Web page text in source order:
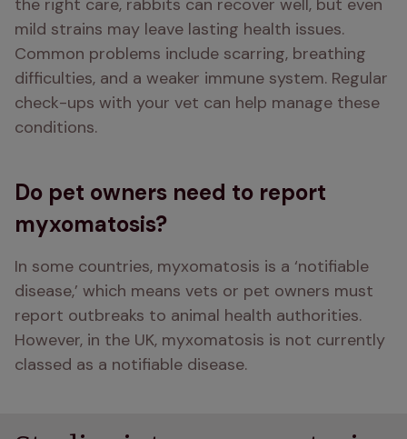
the right care, rabbits can recover well, but even
mild strains may leave lasting health issues.
Common problems include scarring, breathing
difficulties, and a weaker immune system. Regular
check-ups with your vet can help manage these
conditions.
Do pet owners need to report
myxomatosis?
In some countries, myxomatosis is a ‘notifiable
disease,’ which means vets or pet owners must
report outbreaks to animal health authorities.
However, in the UK, myxomatosis is not currently
classed as a notifiable disease.